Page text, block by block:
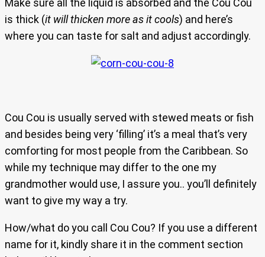
Make sure all the liquid is absorbed and the Cou Cou
is thick (it will thicken more as it cools) and here’s
where you can taste for salt and adjust accordingly.
Cou Cou is usually served with stewed meats or fish
and besides being very ‘filling’ it’s a meal that’s very
comforting for most people from the Caribbean. So
while my technique may differ to the one my
grandmother would use, I assure you.. you’ll definitely
want to give my way a try.
How/what do you call Cou Cou? If you use a different
name for it, kindly share it in the comment section